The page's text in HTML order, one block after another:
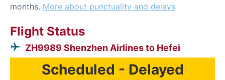
months. More about punctuality and delays
Flight Status
ZH9989 Shenzhen Airlines to Hefei
Scheduled - Delayed